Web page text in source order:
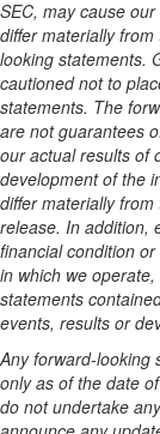
SEC, may cause
differ materially
looking statements.
cautioned not to
statements. The
are not guarantees
our actual results of
development of the
differ materially
release. In addition,
financial condition
in which we
statements
events, results or
Any forward-looking
only as of the date
do not undertake